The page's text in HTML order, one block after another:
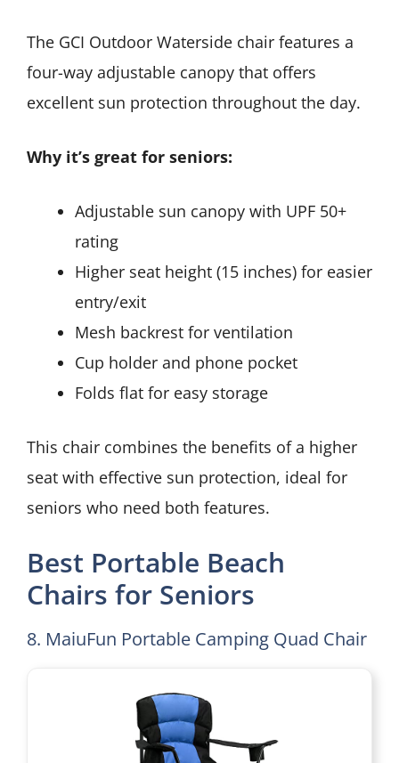
The GCI Outdoor Waterside chair features a
four-way adjustable canopy that offers
excellent sun protection throughout the day.
Why it’s great for seniors:
Adjustable sun canopy with UPF 50+
rating
Higher seat height (15 inches) for easier
entry/exit
Mesh backrest for ventilation
Cup holder and phone pocket
Folds flat for easy storage
This chair combines the benefits of a higher
seat with effective sun protection, ideal for
seniors who need both features.
Best Portable Beach
Chairs for Seniors
8. MaiuFun Portable Camping Quad Chair